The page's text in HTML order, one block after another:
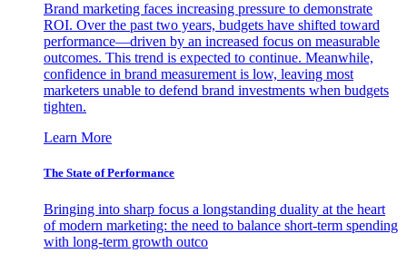
Brand marketing faces increasing pressure to demonstrate
ROI. Over the past two years, budgets have shifted toward
performance—driven by an increased focus on measurable
outcomes. This trend is expected to continue. Meanwhile,
confidence in brand measurement is low, leaving most
marketers unable to defend brand investments when budgets
tighten.
Learn More
The State of Performance
Bringing into sharp focus a longstanding duality at the heart
of modern marketing: the need to balance short-term spending
with long-term growth outco